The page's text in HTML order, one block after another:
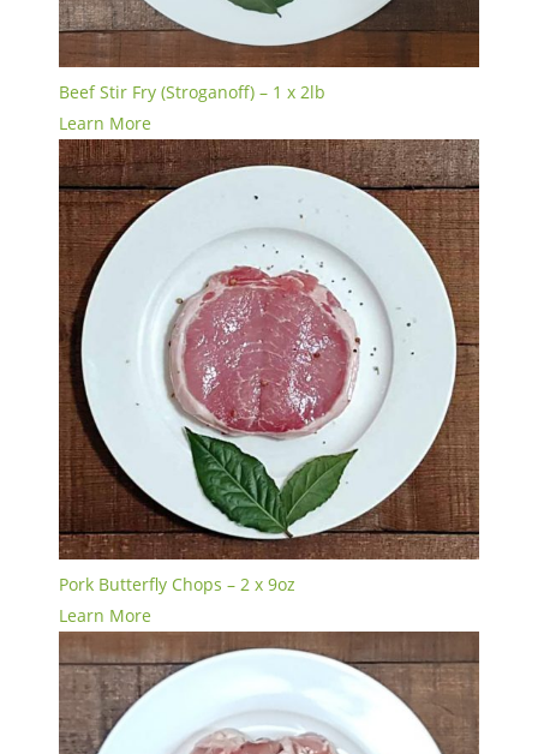
Beef Stir Fry (Stroganoff) – 1 x 2lb
Learn More
Pork Butterfly Chops – 2 x 9oz
Learn More